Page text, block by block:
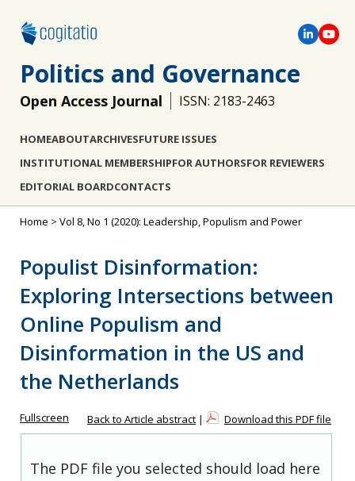
Politics and Governance
Open Access Journal ISSN: 2183-2463
HOMEABOUTARCHIVESFUTURE ISSUES
INSTITUTIONAL MEMBERSHIPFOR AUTHORSFOR REVIEWERS
EDITORIAL BOARDCONTACTS
Home > Vol 8, No 1 (2020): Leadership, Populism and Power
Populist Disinformation:
Exploring Intersections between
Online Populism and
Disinformation in the US and
the Netherlands
Fullscreen Back to Article abstract | Download this PDF file
The PDF file you selected should load here